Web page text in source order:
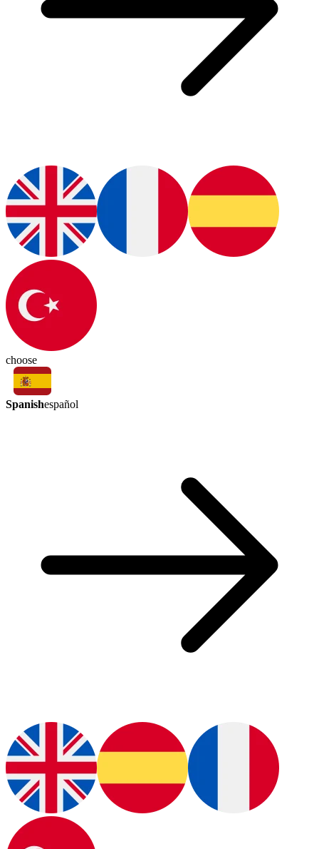
choose
Spanishespañol